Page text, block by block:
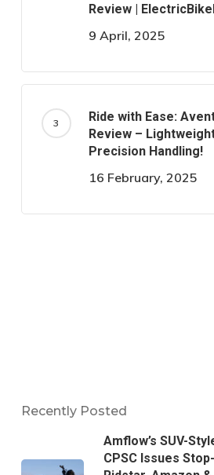
Review |
9 April, 2025
Ride with Ease:
Review –
Precision Handling!
16 February, 2025
Recently Posted
Amflow’s SUV-
CPSC Issues